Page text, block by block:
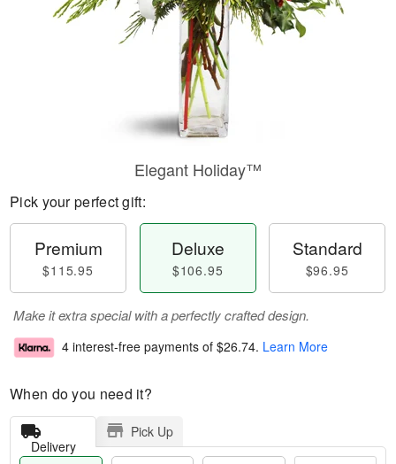
Elegant Holiday™
Pick your perfect gift:
Premium
$115.95
Deluxe
$106.95
Standard
$96.95
Make it extra special with a perfectly crafted design.
4 interest-free payments of $26.74. Learn More
When do you need it?
Delivery
Pick Up